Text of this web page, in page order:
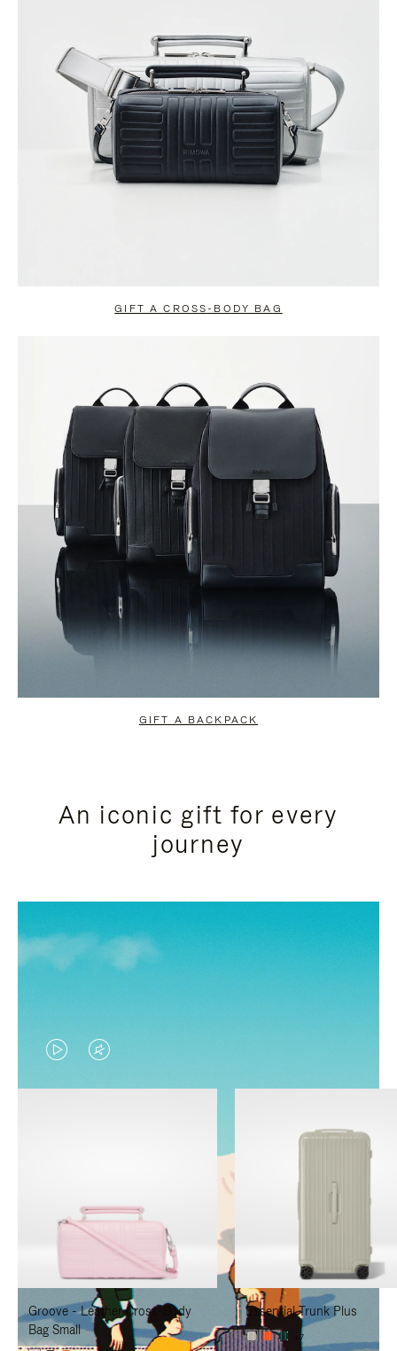
GIFT A CROSS-BODY BAG
GIFT A BACKPACK
An iconic gift for every
journey
VIDEO
IS
TO
PAUSE
IT
VIDEO
IS
TO
UNMUTE
IT
Groove - Leather Cross-Body
Bag Small
Essential Trunk Plus
+7